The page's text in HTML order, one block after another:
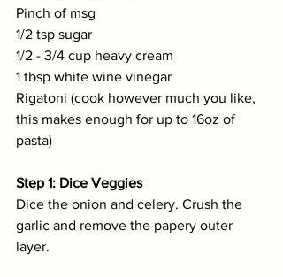
Pinch of msg
1/2 tsp sugar
1/2 - 3/4 cup heavy cream
1 tbsp white wine vinegar
Rigatoni (cook however much you like,
this makes enough for up to 16oz of
pasta)
Step 1: Dice Veggies
Dice the onion and celery. Crush the
garlic and remove the papery outer
layer.